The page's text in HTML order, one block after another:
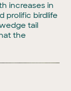
increases in
prolific birdlife
tail
the